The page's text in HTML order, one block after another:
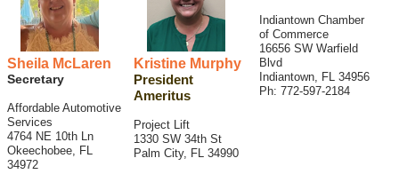
Sheila McLaren
Secretary
Affordable Automotive
Services
4764 NE 10th Ln
Okeechobee, FL
34972
Kristine Murphy
President
Ameritus
Project Lift
1330 SW 34th St
Palm City, FL 34990
Indiantown Chamber
of Commerce
16656 SW Warfield
Blvd
Indiantown, FL 34956
Ph: 772-597-2184